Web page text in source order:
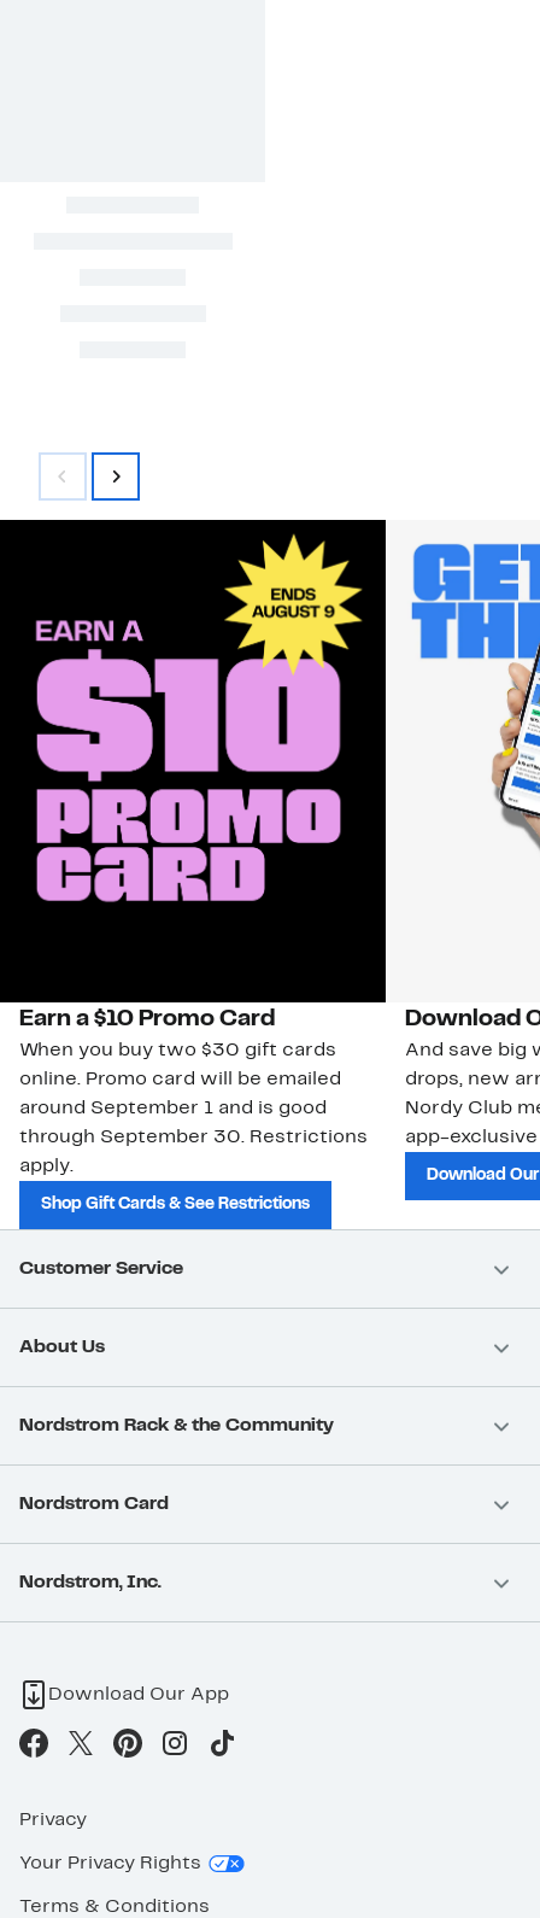
Earn a $10 Promo Card
When you buy two $30 gift cards
online. Promo card will be emailed
around September 1 and is good
through September 30. Restrictions
apply.
Shop Gift Cards & See Restrictions
Download
And save big
drops, new
Nordy Club
app-
Download
Customer Service
About Us
Nordstrom Rack & the Community
Nordstrom Card
Nordstrom, Inc.
Download Our App
Privacy
Your Privacy Rights
Terms & Conditions